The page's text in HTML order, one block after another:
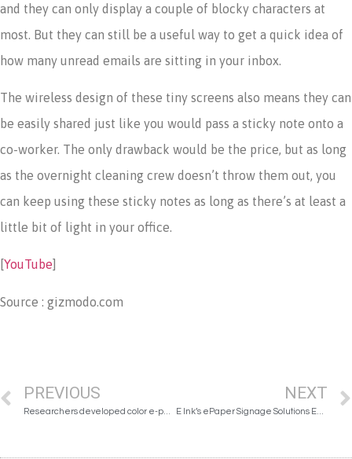
and they can only display a couple of blocky characters at
most. But they can still be a useful way to get a quick idea of
how many unread emails are sitting in your inbox.
The wireless design of these tiny screens also means they can
be easily shared just like you would pass a sticky note onto a
co-worker. The only drawback would be the price, but as long
as the overnight cleaning crew doesn’t throw them out, you
can keep using these sticky notes as long as there’s at least a
little bit of light in your office.
[YouTube
Source : gizmodo.com
PREVIOUS NEXT
E Ink’s ePaper Signage Solutions Enhance the Learning Experience at the Estonian National Museum